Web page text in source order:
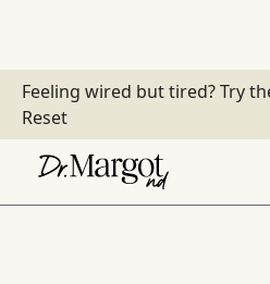
Feeling wired but tired?Try
Reset